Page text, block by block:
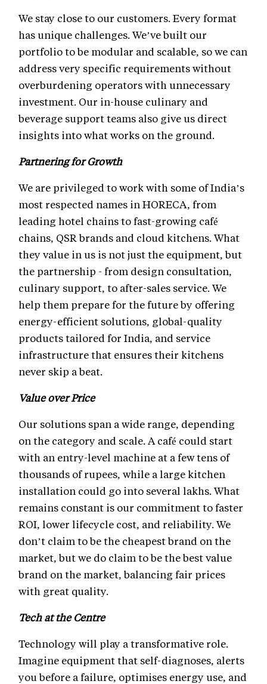
We stay close to our customers. Every format
has unique challenges. We’ve built our
portfolio to be modular and scalable, so we can
address very specific requirements without
overburdening operators with unnecessary
investment. Our in-house culinary and
beverage support teams also give us direct
insights into what works on the ground.
Partnering for Growth
We are privileged to work with some of India’s
most respected names in HORECA, from
leading hotel chains to fast-growing café
chains, QSR brands and cloud kitchens. What
they value in us is not just the equipment, but
the partnership - from design consultation,
culinary support, to after-sales service. We
help them prepare for the future by offering
energy-efficient solutions, global-quality
products tailored for India, and service
infrastructure that ensures their kitchens
never skip a beat.
Value over Price
Our solutions span a wide range, depending
on the category and scale. A café could start
with an entry-level machine at a few tens of
thousands of rupees, while a large kitchen
installation could go into several lakhs. What
remains constant is our commitment to faster
ROI, lower lifecycle cost, and reliability. We
don’t claim to be the cheapest brand on the
market, but we do claim to be the best value
brand on the market, balancing fair prices
with great quality.
Tech at the Centre
Technology will play a transformative role.
Imagine equipment that self-diagnoses, alerts
you before a failure, optimises energy use, and